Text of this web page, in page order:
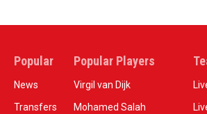
Popular
News
Transfers
Popular Players
Virgil van Dijk
Mohamed Salah